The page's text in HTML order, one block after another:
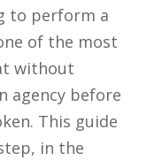
to perform a
of the most
without
agency before
This guide
in the